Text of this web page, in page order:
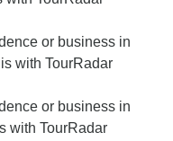
or business in
with TourRadar
or business in
with TourRadar